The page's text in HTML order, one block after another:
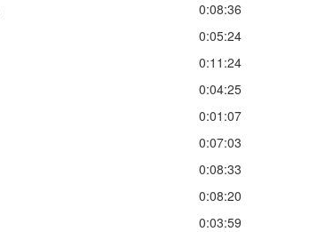
0:08:36
0:05:24
0:11:24
0:04:25
0:01:07
0:07:03
0:08:33
0:08:20
0:03:59